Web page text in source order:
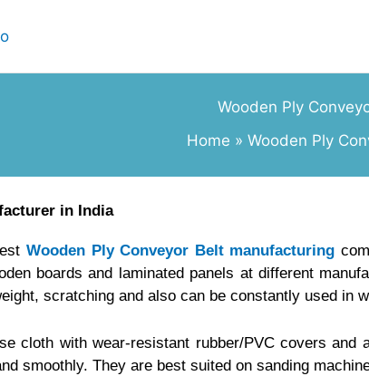
Wooden Ply
Home
Wooden Ply
in India
Wooden Ply Conveyor Belt manufacturing
boards and laminated panels at different
scratching and also can be constantly used in
cloth with wear-resistant rubber/PVC covers
smoothly. They are best suited on sanding